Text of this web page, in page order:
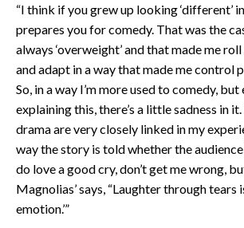
“I think if you grew up looking ‘different’
prepares you for comedy. That was the
always ‘overweight’ and that made me
and adapt in a way that made me control
So, in a way I’m more used to comedy, but
explaining this, there’s a little sadness in
drama are very closely linked in my
way the story is told whether the
do love a good cry, don’t get me wrong,
Magnolias’ says, “Laughter through tears
emotion.’”